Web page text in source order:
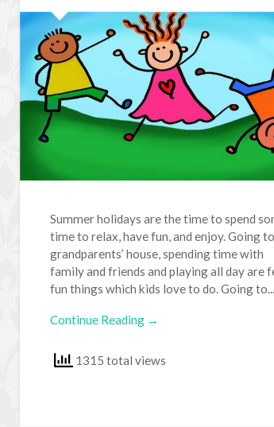
Summer holidays are the time to spend
time to relax, have fun, and enjoy. Going to
grandparents’ house, spending time with
family and friends and playing all day are
fun things which kids love to do. Going to...
Continue Reading →
1315 total views